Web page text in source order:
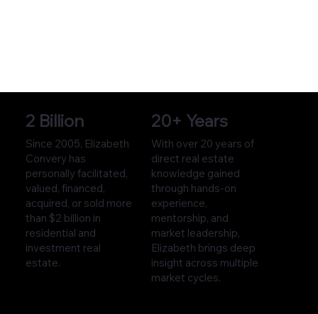
2 Billion
Since 2005, Elizabeth
Convery has
personally facilitated,
valued, financed,
acquired, or sold more
than $2 billion in
residential and
investment real
estate.
20+ Years
With over 20 years of
direct real estate
knowledge gained
through hands-on
experience,
mentorship, and
market leadership,
Elizabeth brings deep
insight across multiple
market cycles.